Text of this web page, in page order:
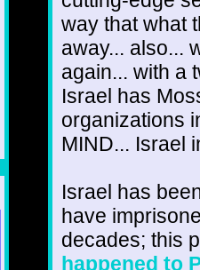
way that what
away... also...
again... with a
Israel has
organizations
MIND... Israel
Israel has
have
decades; this
happened to